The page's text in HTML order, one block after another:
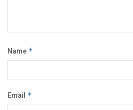
Name *
Email *